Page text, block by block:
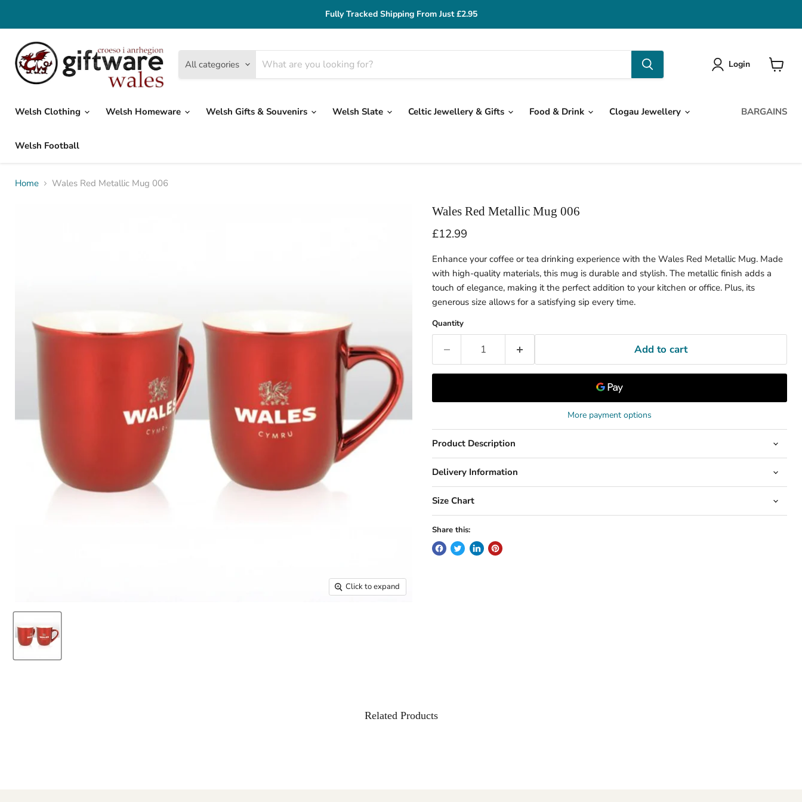
Fully Tracked Shipping From Just £2.95
All categories Login
Welsh Clothing Welsh Homeware Welsh Gifts & Souvenirs Welsh Slate Celtic Jewellery & Gifts Food & Drink Clogau Jewellery
Welsh Football
BARGAINS
Home Wales Red Metallic Mug 006
Click to expand
Wales Red Metallic Mug 006
Current price
£12.99
Enhance your coffee or tea drinking experience with the Wales Red Metallic Mug. Made
with high-quality materials, this mug is durable and stylish. The metallic finish adds a
touch of elegance, making it the perfect addition to your kitchen or office. Plus, its
generous size allows for a satisfying sip every time.
Quantity
Add to cart
More payment options
Product Description
Delivery Information
Size Chart
Share this:
Related Products